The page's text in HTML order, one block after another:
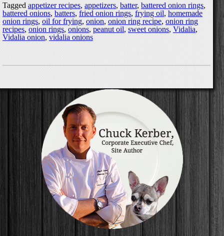
Tagged appetizer recipes, appetizers, batter, battered onion rings,
battered onions, batters, fried onion rings, frying oil, homemade
onion rings, oil for frying, onion, onion ring recipe, onion ring
recipes, onion rings, onions, peanut oil, sweet onions, Vidalia,
Vidalia onion, vidalia onions